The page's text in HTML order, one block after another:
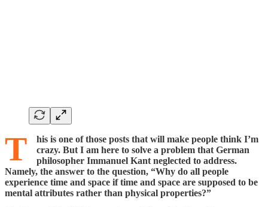
T
his is one of those posts that will make people think I’m
crazy. But I am here to solve a problem that German
philosopher Immanuel Kant neglected to address.
Namely, the answer to the question, “Why do all people
experience time and space if time and space are supposed to be
mental attributes rather than physical properties?”